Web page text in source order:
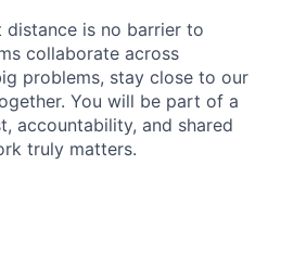
is no barrier to
collaborate across
problems, stay close to our
You will be part of a
accountability, and shared
truly matters.